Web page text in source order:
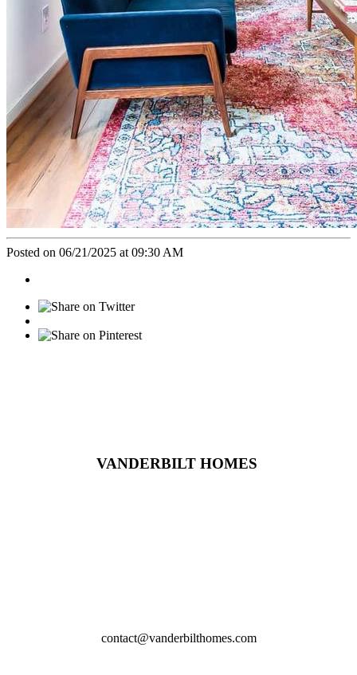
Posted on 06/21/2025 at 09:30 AM
VANDERBILT HOMES
contact@vanderbilthomes.com